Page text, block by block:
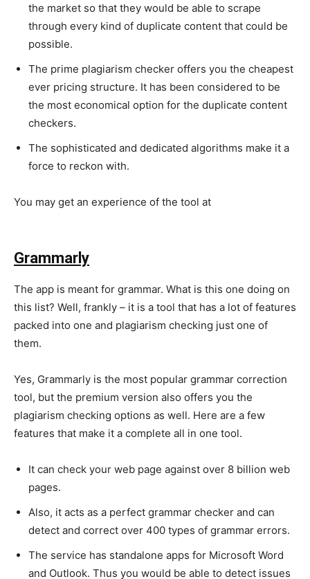
the market so that they would be able to scrape
through every kind of duplicate content that could be
possible.
The prime plagiarism checker offers you the cheapest
ever pricing structure. It has been considered to be
the most economical option for the duplicate content
checkers.
The sophisticated and dedicated algorithms make it a
force to reckon with.
You may get an experience of the tool at
Grammarly
The app is meant for grammar. What is this one doing on
this list? Well, frankly – it is a tool that has a lot of features
packed into one and plagiarism checking just one of
them.
Yes, Grammarly is the most popular grammar correction
tool, but the premium version also offers you the
plagiarism checking options as well. Here are a few
features that make it a complete all in one tool.
It can check your web page against over 8 billion web
pages.
Also, it acts as a perfect grammar checker and can
detect and correct over 400 types of grammar errors.
The service has standalone apps for Microsoft Word
and Outlook. Thus you would be able to detect issues